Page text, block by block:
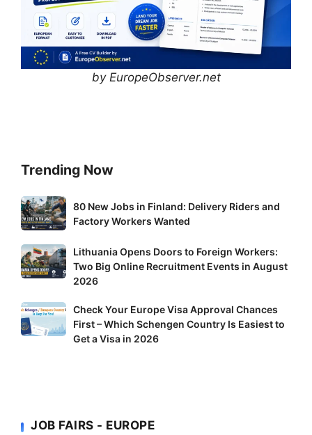
by EuropeObserver.net
Trending Now
80
New
in
Finland:
Riders
and
Factory
80 New Jobs in Finland: Delivery Riders and
Factory Workers Wanted
Lithuania
Opens
to
Foreign
Workers:
Events
Lithuania Opens Doors to Foreign Workers:
Two Big Online Recruitment Events in August
2026
Check
Your
–
Check Your Europe Visa Approval Chances
First – Which Schengen Country Is Easiest to
Get a Visa in 2026
JOB FAIRS - EUROPE